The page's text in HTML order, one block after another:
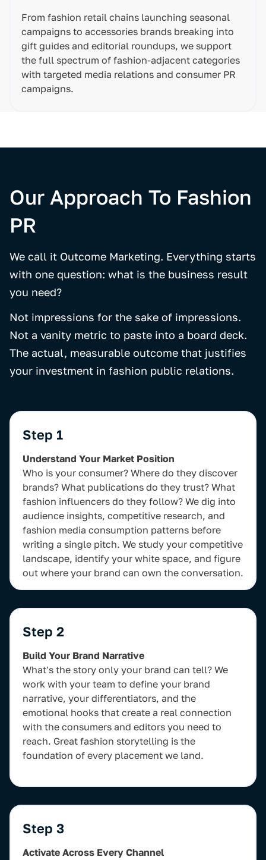
From fashion retail chains launching seasonal
campaigns to accessories brands breaking into
gift guides and editorial roundups, we support
the full spectrum of fashion-adjacent categories
with targeted media relations and consumer PR
campaigns.
Our Approach To Fashion
PR
We call it Outcome Marketing. Everything starts
with one question: what is the business result
you need?
Not impressions for the sake of impressions.
Not a vanity metric to paste into a board deck.
The actual, measurable outcome that justifies
your investment in fashion public relations.
Step 1
Understand Your Market Position
Who is your consumer? Where do they discover
brands? What publications do they trust? What
fashion influencers do they follow? We dig into
audience insights, competitive research, and
fashion media consumption patterns before
writing a single pitch. We study your competitive
landscape, identify your white space, and figure
out where your brand can own the conversation.
Step 2
Build Your Brand Narrative
What's the story only your brand can tell? We
work with your team to define your brand
narrative, your differentiators, and the
emotional hooks that create a real connection
with the consumers and editors you need to
reach. Great fashion storytelling is the
foundation of every placement we land.
Step 3
Activate Across Every Channel